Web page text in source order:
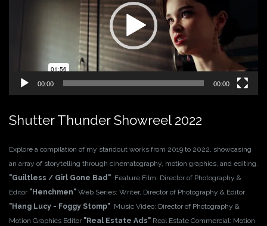
00:00 00:00
Shutter Thunder Showreel 2022
Explore a compilation of my standout works from 2019 to 2022, showcasing
an array of storytelling through cinematography, motion graphics, and editing.
"Guiltless / Girl Gone Bad" Feature Film: Director of Photography &
Editor "Henchmen" Web Series: Writer, Director of Photography & Editor
"Hang Lucy - Foggy Stomp" Music Video: Director of Photography &
Motion Graphics Editor "Real Estate Ads" Real Estate Commercial: Motion